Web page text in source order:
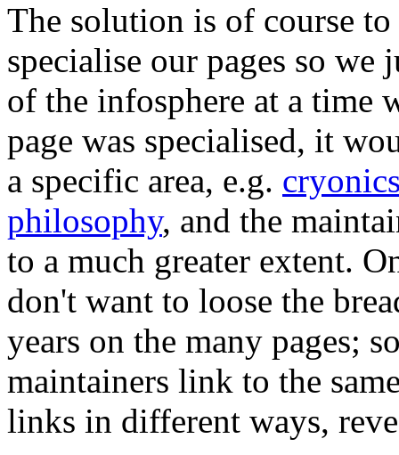
The solution is of course
specialise our pages so
of the infosphere at a time
page was specialised, it
a specific area, e.g.
philosophy, and the
to a much greater extent.
don't want to loose the
years on the many pages;
maintainers link to the
links in different ways,